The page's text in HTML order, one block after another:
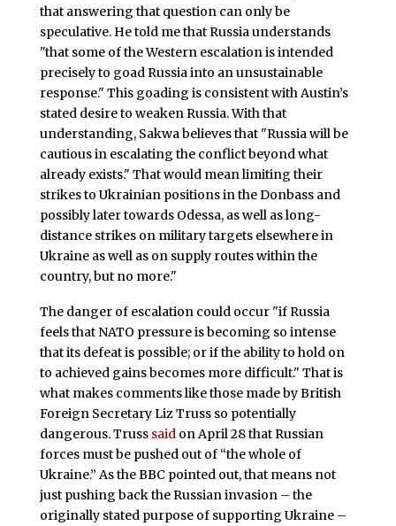
that answering that question can only be
speculative. He told me that Russia understands
"that some of the Western escalation is intended
precisely to goad Russia into an unsustainable
response." This goading is consistent with Austin’s
stated desire to weaken Russia. With that
understanding, Sakwa believes that "Russia will be
cautious in escalating the conflict beyond what
already exists." That would mean limiting their
strikes to Ukrainian positions in the Donbass and
possibly later towards Odessa, as well as long-
distance strikes on military targets elsewhere in
Ukraine as well as on supply routes within the
country, but no more."
The danger of escalation could occur "if Russia
feels that NATO pressure is becoming so intense
that its defeat is possible; or if the ability to hold on
to achieved gains becomes more difficult." That is
what makes comments like those made by British
Foreign Secretary Liz Truss so potentially
dangerous. Truss said on April 28 that Russian
forces must be pushed out of “the whole of
Ukraine.” As the BBC pointed out, that means not
just pushing back the Russian invasion – the
originally stated purpose of supporting Ukraine –